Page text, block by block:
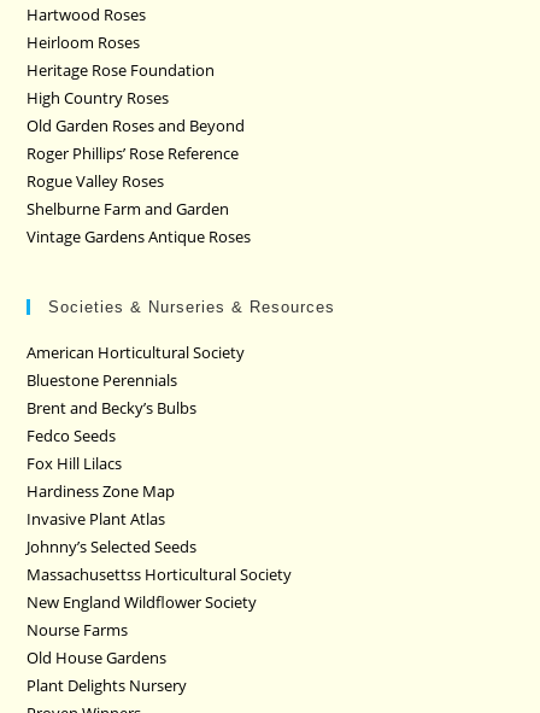
Hartwood Roses
Heirloom Roses
Heritage Rose Foundation
High Country Roses
Old Garden Roses and Beyond
Roger Phillips’ Rose Reference
Rogue Valley Roses
Shelburne Farm and Garden
Vintage Gardens Antique Roses
Societies & Nurseries & Resources
American Horticultural Society
Bluestone Perennials
Brent and Becky’s Bulbs
Fedco Seeds
Fox Hill Lilacs
Hardiness Zone Map
Invasive Plant Atlas
Johnny’s Selected Seeds
Massachusettss Horticultural Society
New England Wildflower Society
Nourse Farms
Old House Gardens
Plant Delights Nursery